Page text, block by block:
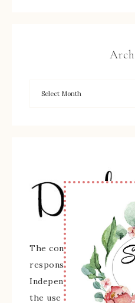
The content of this site
responsibility and
Independent Stampin'
the use of its content,